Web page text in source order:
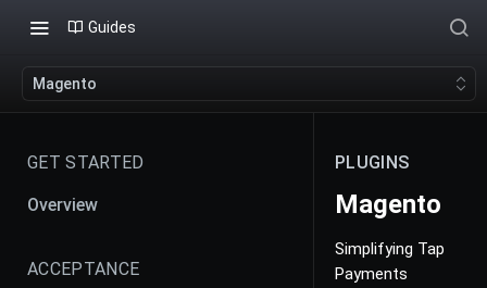
Guides
Magento
GET STARTED
Overview
ACCEPTANCE
PLUGINS
Magento
Simplifying Tap
Payments